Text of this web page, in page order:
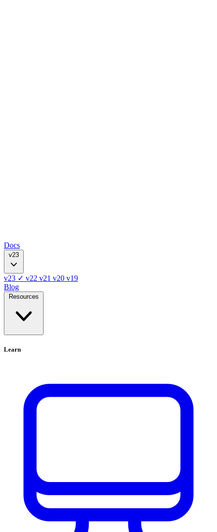
Docs
v23
v23 ✓ v22 v21 v20 v19
Blog
Resources
Learn